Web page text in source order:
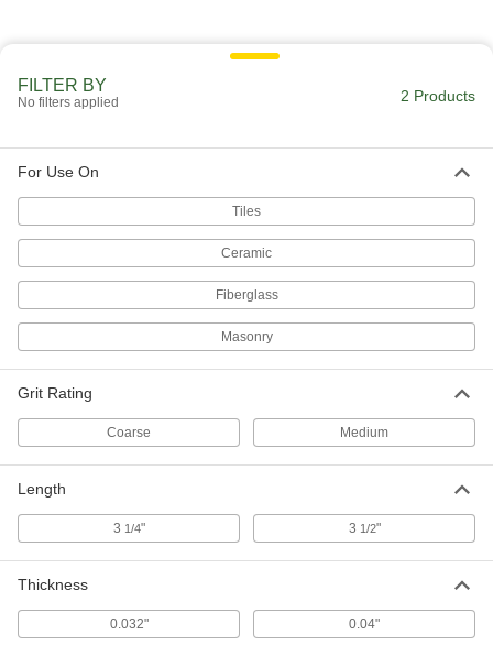
FILTER BY
No filters applied 2 Products
For Use On
Tiles
Ceramic
Fiberglass
Masonry
Grit Rating
Coarse Medium
Length
3 1/4" 3 1/2"
Thickness
0.032" 0.04"